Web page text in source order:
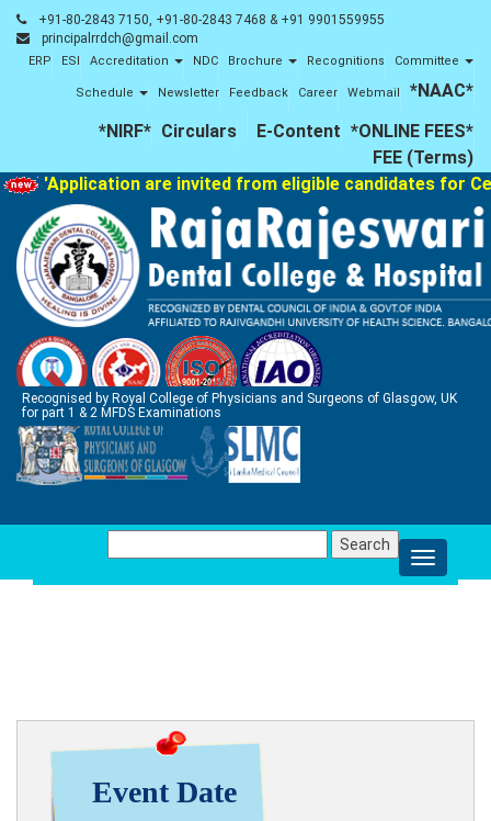
+91-80-2843 7150, +91-80-2843 7468 & +91 9901559955
principalrrdch@gmail.com
ERP ESI Accreditation NDC Brochure Recognitions Committee
Schedule Newsletter Feedback Career Webmail
*NAAC*
*NIRF* Circulars E-Content *ONLINE FEES*
FEE (Terms)
'Application are invited from eligible candidates for
Recognised by Royal College of Physicians and Surgeons of Glasgow, UK
for part 1 & 2 MFDS Examinations
for:
Event Date